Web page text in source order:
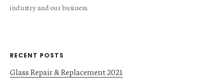
industry and our business.
RECENT POSTS
Glass Repair & Replacement 2021